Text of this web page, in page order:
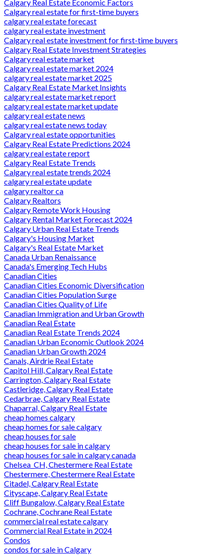
Calgary Real Estate Economic Factors
Calgary real estate for first-time buyers
calgary real estate forecast
calgary real estate investment
Calgary real estate investment for first-time buyers
Calgary Real Estate Investment Strategies
Calgary real estate market
Calgary real estate market 2024
calgary real estate market 2025
Calgary Real Estate Market Insights
calgary real estate market report
calgary real estate market update
calgary real estate news
calgary real estate news today
Calgary real estate opportunities
Calgary Real Estate Predictions 2024
calgary real estate report
Calgary Real Estate Trends
Calgary real estate trends 2024
calgary real estate update
calgary realtor ca
Calgary Realtors
Calgary Remote Work Housing
Calgary Rental Market Forecast 2024
Calgary Urban Real Estate Trends
Calgary's Housing Market
Calgary's Real Estate Market
Canada Urban Renaissance
Canada's Emerging Tech Hubs
Canadian Cities
Canadian Cities Economic Diversification
Canadian Cities Population Surge
Canadian Cities Quality of Life
Canadian Immigration and Urban Growth
Canadian Real Estate
Canadian Real Estate Trends 2024
Canadian Urban Economic Outlook 2024
Canadian Urban Growth 2024
Canals, Airdrie Real Estate
Capitol Hill, Calgary Real Estate
Carrington, Calgary Real Estate
Castleridge, Calgary Real Estate
Cedarbrae, Calgary Real Estate
Chaparral, Calgary Real Estate
cheap homes calgary
cheap homes for sale calgary
cheap houses for sale
cheap houses for sale in calgary
cheap houses for sale in calgary canada
Chelsea_CH, Chestermere Real Estate
Chestermere, Chestermere Real Estate
Citadel, Calgary Real Estate
Cityscape, Calgary Real Estate
Cliff Bungalow, Calgary Real Estate
Cochrane, Cochrane Real Estate
commercial real estate calgary
Commercial Real Estate in 2024
Condos
condos for sale in Calgary